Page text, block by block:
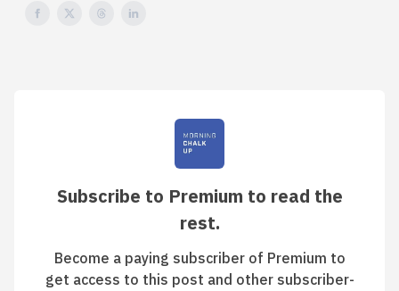
Subscribe to Premium to read the
rest.
Become a paying subscriber of Premium to
get access to this post and other subscriber-